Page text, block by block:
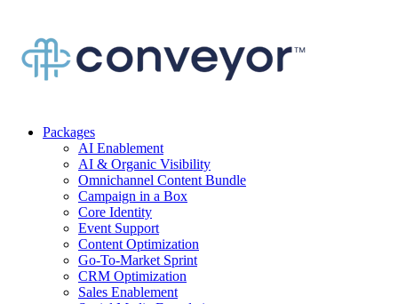
Packages
AI Enablement
AI & Organic Visibility
Omnichannel Content Bundle
Campaign in a Box
Core Identity
Event Support
Content Optimization
Go-To-Market Sprint
CRM Optimization
Sales Enablement